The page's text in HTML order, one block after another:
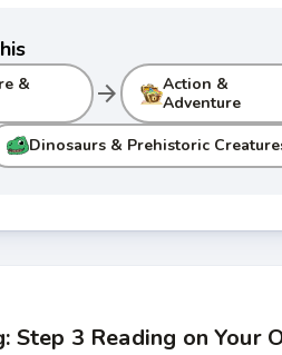
&
arrow_forward
Action &
Adventure
Dinosaurs & Prehistoric
Step 3 Reading on Your